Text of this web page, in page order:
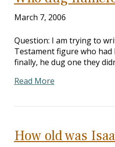
March 7, 2006
Question: I am trying to
Testament figure who
finally, he dug one they
Read More
How old was